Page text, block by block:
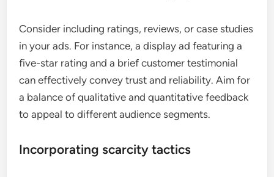
Consider including ratings, reviews, or case studies
in your ads. For instance, a display ad featuring a
five-star rating and a brief customer testimonial
can effectively convey trust and reliability. Aim for
a balance of qualitative and quantitative feedback
to appeal to different audience segments.
Incorporating scarcity tactics